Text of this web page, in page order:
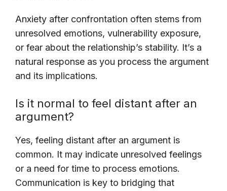
Anxiety after confrontation often stems from
unresolved emotions, vulnerability exposure,
or fear about the relationship’s stability. It’s a
natural response as you process the argument
and its implications.
Is it normal to feel distant after an
argument?
Yes, feeling distant after an argument is
common. It may indicate unresolved feelings
or a need for time to process emotions.
Communication is key to bridging that